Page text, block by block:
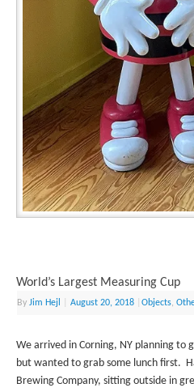
World’s Largest Measuring Cup
ByJim Hejl August 20, 2018 |Objects,
We arrived in Corning, NY planning to
but wanted to grab some lunch first.
Brewing Company, sitting outside in